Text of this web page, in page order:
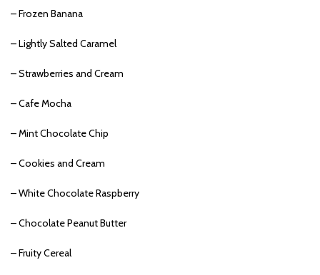
– Frozen Banana
– Lightly Salted Caramel
– Strawberries and Cream
– Cafe Mocha
– Mint Chocolate Chip
– Cookies and Cream
– White Chocolate Raspberry
– Chocolate Peanut Butter
– Fruity Cereal